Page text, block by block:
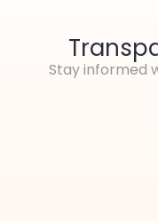
Stay informed